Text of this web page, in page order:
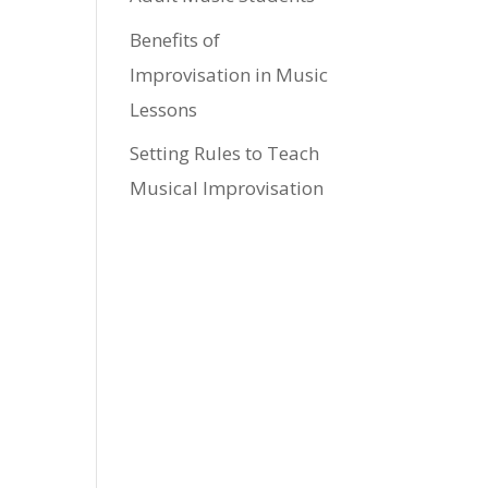
Benefits of
Improvisation in Music
Lessons
Setting Rules to Teach
Musical Improvisation